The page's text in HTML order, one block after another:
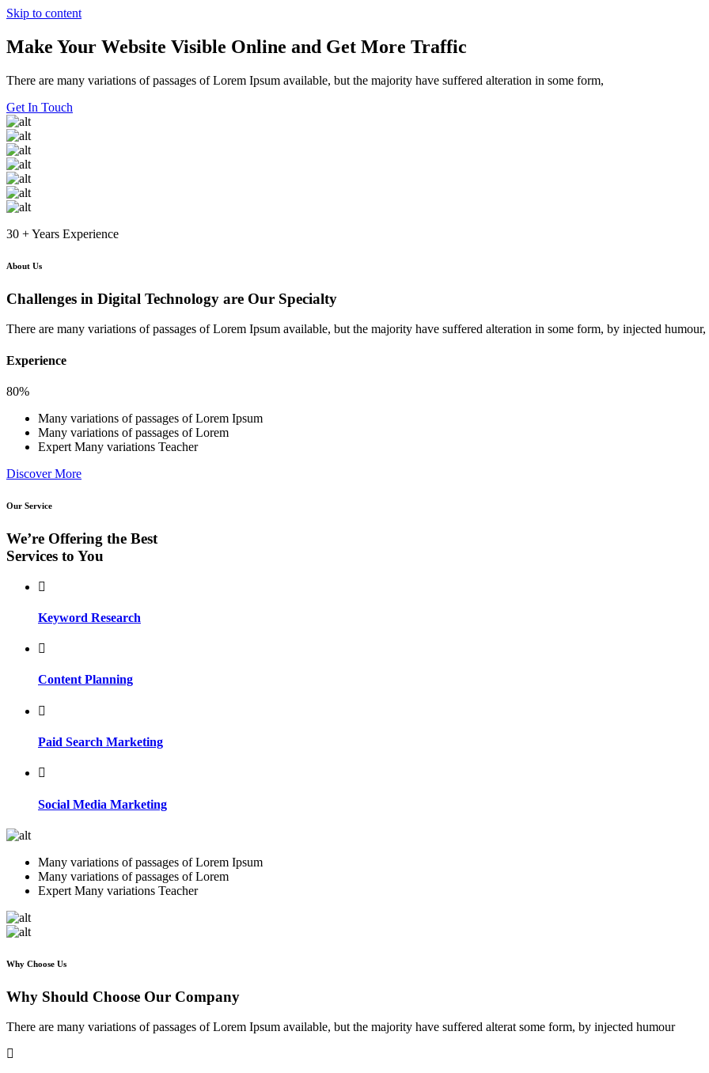
Skip to content
Make Your Website Visible Online and Get More Traffic
There are many variations of passages of Lorem Ipsum available, but the majority have suffered alteration in some form,
Get In Touch
30 + Years Experience
About Us
Challenges in Digital Technology are Our Specialty
There are many variations of passages of Lorem Ipsum available, but the majority have suffered alteration in some form, by injected
Experience
80%
Many variations of passages of Lorem Ipsum
Many variations of passages of Lorem
Expert Many variations Teacher
Discover More
Our Service
We’re Offering the Best
Services to You
Keyword Research
Content Planning
Paid Search Marketing
Social Media Marketing
Many variations of passages of Lorem Ipsum
Many variations of passages of Lorem
Expert Many variations Teacher
Why Choose Us
Why Should Choose Our Company
There are many variations of passages of Lorem Ipsum available, but the majority have suffered alterat some form, by injected humour